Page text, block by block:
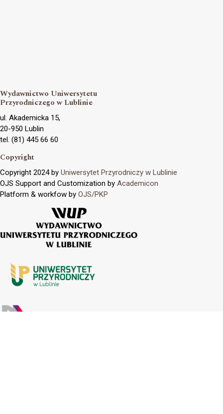
Wydawnictwo Uniwersytetu
Przyrodniczego w Lublinie
ul. Akademicka 15,
20-950 Lublin
tel. (81) 445 66 60
Copyright
Copyright 2024 by Uniwersytet Przyrodniczy w Lublinie
OJS Support and Customization by Academicon
Platform & workfow by OJS/PKP